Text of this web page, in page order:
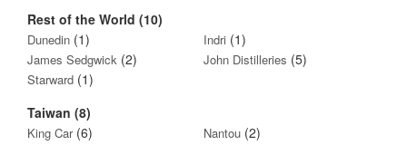
Rest of the World (10)
Dunedin (1) Indri (1)
James Sedgwick (2) John Distilleries (5)
Starward (1)
Taiwan (8)
King Car(6) Nantou (2)